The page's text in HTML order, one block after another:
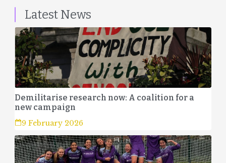
Latest News
Demilitarise research now: A coalition for a
new campaign
9 February 2026